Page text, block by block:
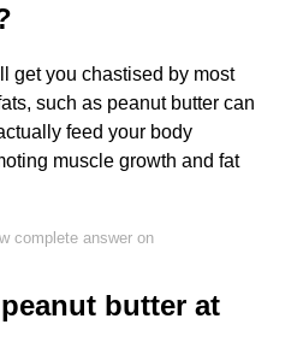
get you chastised by most
such as peanut butter can
feed your body
muscle growth and fat
complete answer on
butter at